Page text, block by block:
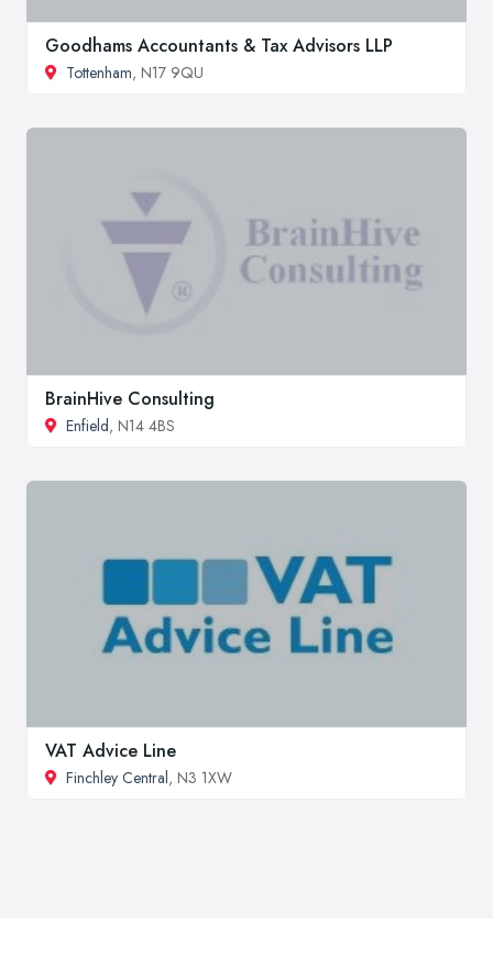
Goodhams Accountants & Tax Advisors LLP
Tottenham, N17 9QU
BrainHive Consulting
Enfield, N14 4BS
VAT Advice Line
Finchley Central, N3 1XW